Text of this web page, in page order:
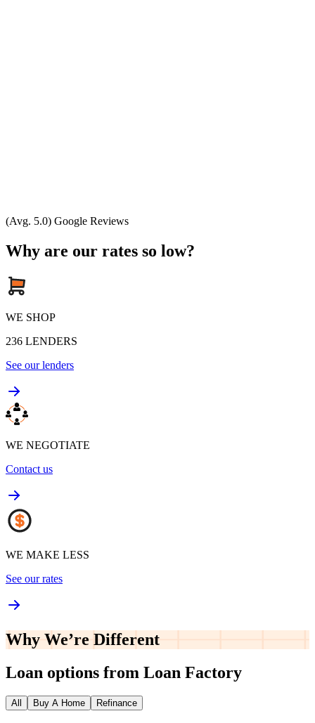
(Avg. 5.0) Google Reviews
Why are our rates so low?
WE SHOP
236 LENDERS
See our lenders
WE NEGOTIATE
Contact us
WE MAKE LESS
See our rates
Why We’re Different
Loan options from Loan Factory
All Buy A Home Refinance